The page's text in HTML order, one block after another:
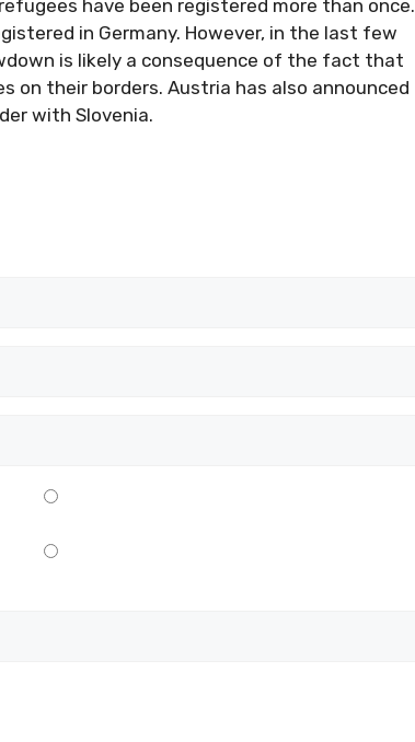
have been registered more than once.
in Germany. However, in the last few
is likely a consequence of the fact that
on their borders. Austria has also announced
with Slovenia.